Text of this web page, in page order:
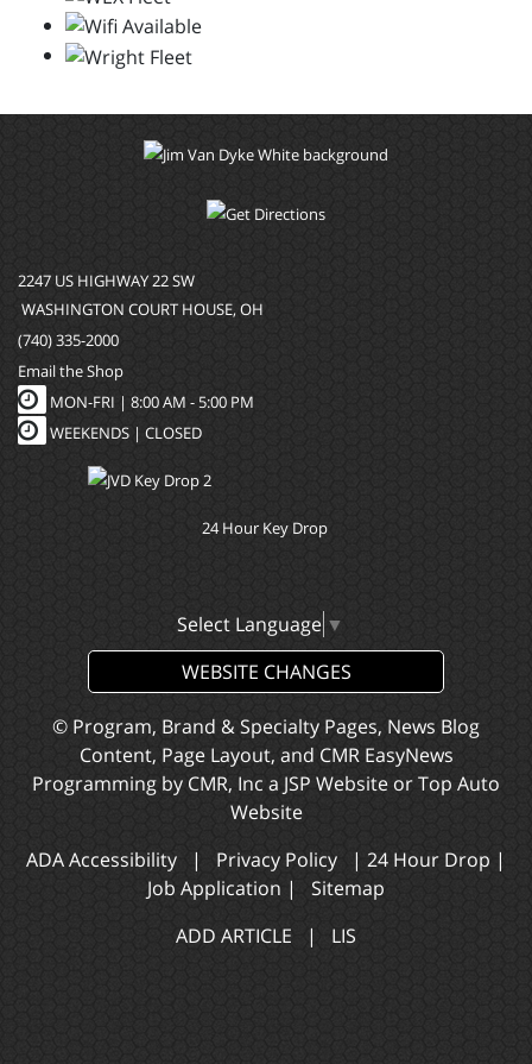
2247 US HIGHWAY 22 SW
WASHINGTON COURT HOUSE, OH
(740) 335-2000
Email the Shop
MON-FRI | 8:00 AM - 5:00 PM
WEEKENDS | CLOSED
24 Hour Key Drop
Select Language ▼
WEBSITE CHANGES
© Program, Brand & Specialty Pages, News Blog
Content, Page Layout, and CMR EasyNews
Programming by CMR, Inc a JSP WebsiteorTop Auto
Website
ADA Accessibility | Privacy Policy | 24 Hour Drop |
Job Application | Sitemap
ADD ARTICLE | LIS